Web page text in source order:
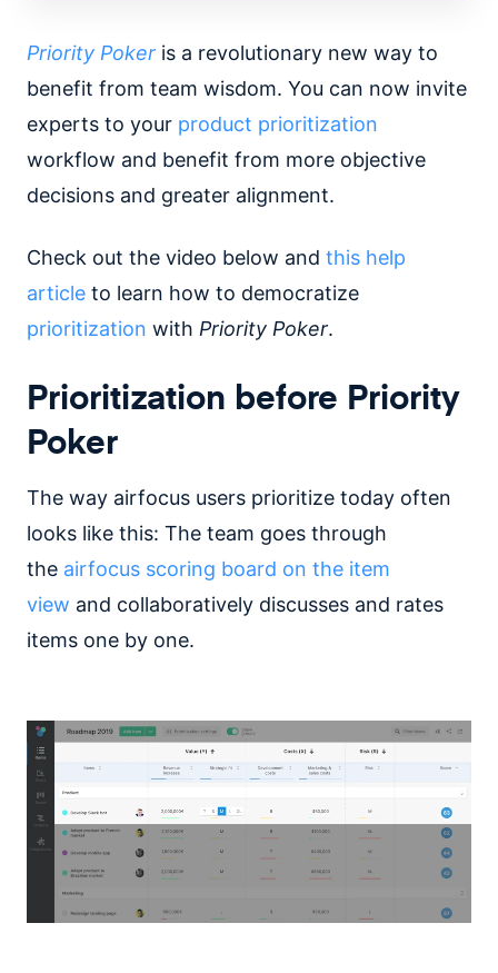
Priority Poker is a revolutionary new way to
benefit from team wisdom. You can now invite
experts to your product prioritization
workflow and benefit from more objective
decisions and greater alignment.
Check out the video below and this help
article to learn how to democratize
prioritization with Priority Poker.
Prioritization before Priority
Poker
The way airfocus users prioritize today often
looks like this: The team goes through
the airfocus scoring board on the item
view and collaboratively discusses and rates
items one by one.